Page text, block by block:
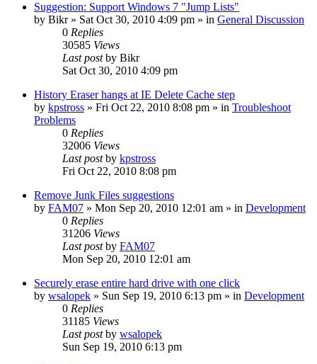
Suggestion: Support Windows 7 "Jump Lists"
by Bikr» Sat Oct 30, 2010 4:09 pm » in General Discussion
0 Replies
30585 Views
Last postby Bikr
Sat Oct 30, 2010 4:09 pm
History Eraser hangs at IE Delete Cache step
by kpstross » Fri Oct 22, 2010 8:08 pm » in Troubleshoot
Problems
0 Replies
32006 Views
Last postby kpstross
Fri Oct 22, 2010 8:08 pm
Remove Junk Files suggestions
by FAM07 » Mon Sep 20, 2010 12:01 am » in Development
0 Replies
31206 Views
Last postby FAM07
Mon Sep 20, 2010 12:01 am
Securely erase entire hard drive with one click
by wsalopek » Sun Sep 19, 2010 6:13 pm » in Development
0 Replies
31185 Views
Last postby wsalopek
Sun Sep 19, 2010 6:13 pm